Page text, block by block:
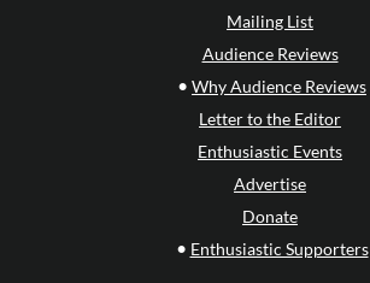
Mailing List
Audience Reviews
• Why Audience Reviews
Letter to the Editor
Enthusiastic Events
Advertise
Donate
• Enthusiastic Supporters